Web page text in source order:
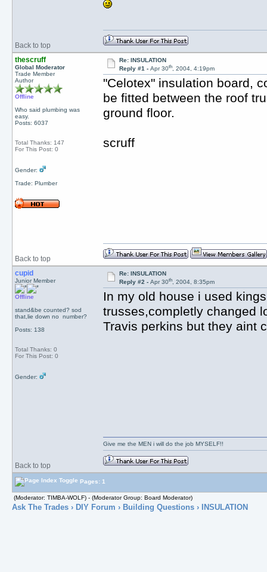
Back to top
thescruff
Global Moderator
Trade Member
Author
Offline
Who said plumbing was
easy.
Posts: 6037
Total Thanks: 147
For This Post: 0
Gender:
Trade: Plumber
Re: INSULATION
Reply #1 -Apr 30th, 2004, 4:19pm
"Celotex" insulation board,
be fitted between the roof
ground floor.
scruff
Back to top
cupid
Junior Member
Offline
stand&be counted? sod
that,lie down no number?
Posts: 138
Total Thanks: 0
For This Post: 0
Gender:
Re: INSULATION
Reply #2 -Apr 30th, 2004, 8:35pm
In my old house i used
trusses,completly changed
Travis perkins but they aint
Back to top
Give me the MEN i will do the job MYSELF!!
Pages: 1
(Moderator: TIMBA-WOLF) - (Moderator Group: Board Moderator)
Ask The Trades› DIY Forum › Building Questions› INSULATION